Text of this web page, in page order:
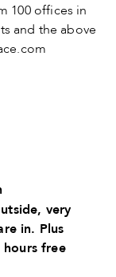
100 offices in
and the above
very
in. Plus
free